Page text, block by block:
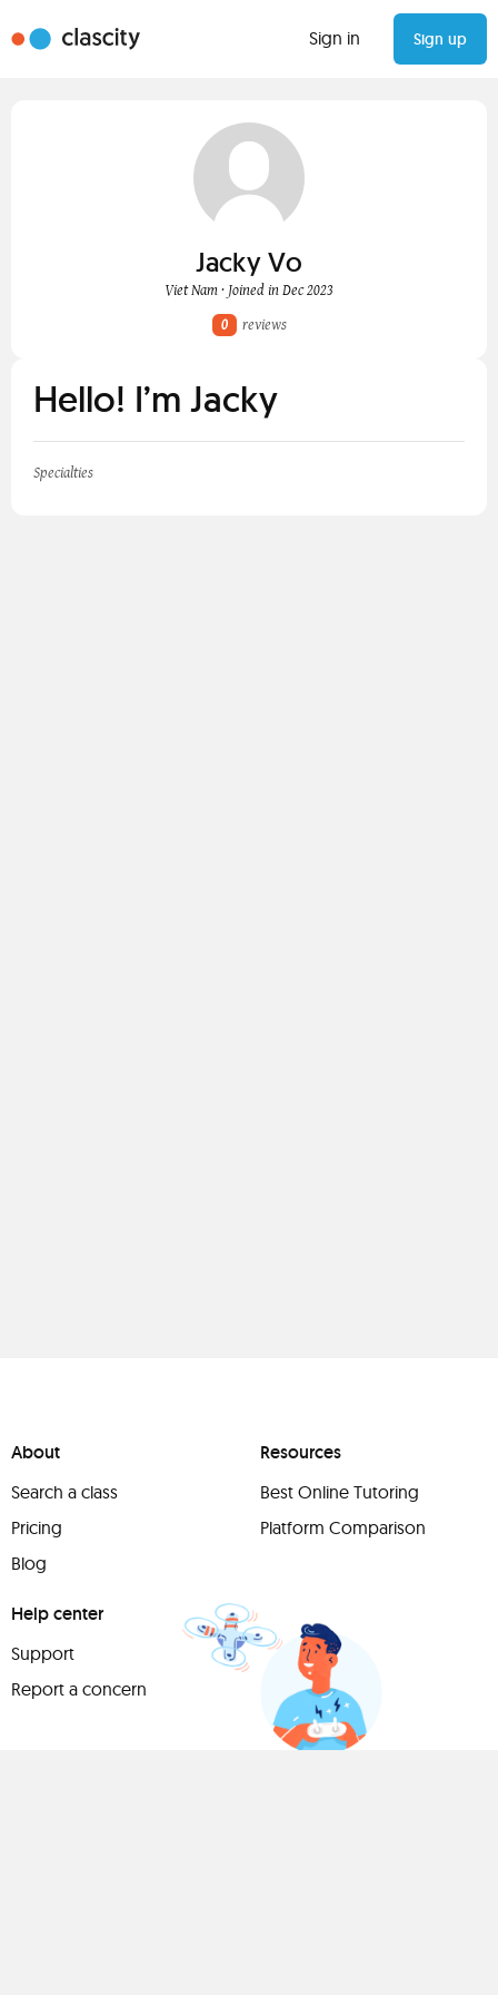
Sign in Sign up
Jacky Vo
Viet Nam · Joined in Dec 2023
0
reviews
Hello! I’m Jacky
Specialties
About
Search a class
Pricing
Blog
Resources
Best Online Tutoring
Platform Comparison
Help center
Support
Report a concern